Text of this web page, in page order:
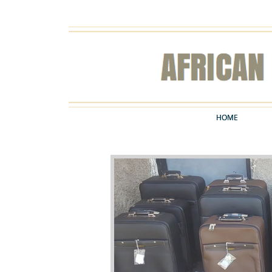
HOME
HOME